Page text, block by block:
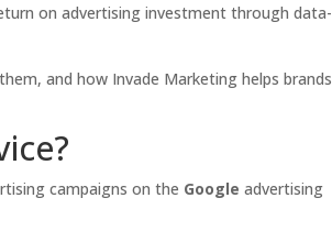
on advertising investment through data-
and how Invade Marketing helps brands
campaigns on the Google advertising